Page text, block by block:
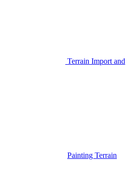
Terrain Import and
Painting Terrain